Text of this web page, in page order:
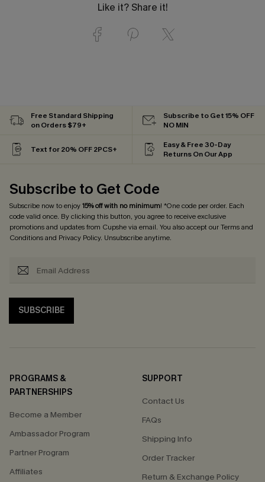
Like it? Share it!
Free Standard Shipping
on Orders $79+
Subscribe to Get 15% OFF
NO MIN
Text for 20% OFF 2PCS+
Easy & Free 30-Day
Returns On Our App
Subscribe to Get Code
Subscribe now to enjoy15% off with no minimum! *One code per order. Each
code valid once. By clicking this button, you agree to receive exclusive
promotions and updates from Cupshe via email. You also accept ourTerms and
Conditionsand Privacy Policy. Unsubscribe anytime.
SUBSCRIBE
PROGRAMS &
PARTNERSHIPS
Become a Member
Ambassador Program
Partner Program
Affiliates
SUPPORT
Contact Us
FAQs
Shipping Info
Order Tracker
Return & Exchange Policy